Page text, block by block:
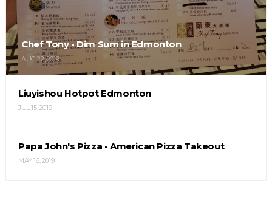
Chef Tony - Dim Sum in Edmonton
AUG 22, 2019
Liuyishou Hotpot Edmonton
JUL 15, 2019
Papa John's Pizza - American Pizza Takeout
MAY 16, 2019